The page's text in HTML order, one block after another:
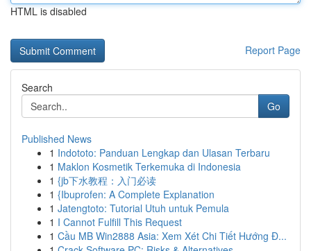
HTML is disabled
Report Page
Search
Go
Published News
1 Indototo: Panduan Lengkap dan Ulasan Terbaru
1 Maklon Kosmetik Terkemuka di Indonesia
1 {jb下水教程：入门必读
1 {Ibuprofen: A Complete Explanation
1 Jatengtoto: Tutorial Utuh untuk Pemula
1 I Cannot Fulfill This Request
1 Cầu MB Win2888 Asia: Xem Xét Chi Tiết Hướng Đ...